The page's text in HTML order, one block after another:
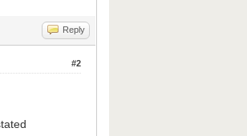
Reply
#2